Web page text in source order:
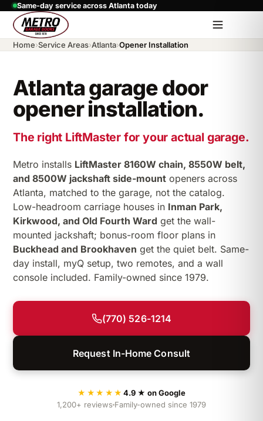
Same-day service across Atlanta today
Home›Service Areas›Atlanta›Opener Installation
Atlanta garage door
opener installation.
The right LiftMaster for your actual garage.
Metro installs LiftMaster 8160W chain, 8550W belt,
and 8500W jackshaft side-mount openers across
Atlanta, matched to the garage, not the catalog.
Low-headroom carriage houses in Inman Park,
Kirkwood, and Old Fourth Ward get the wall-
mounted jackshaft; bonus-room floor plans in
Buckhead and Brookhaven get the quiet belt. Same-
day install, myQ setup, two remotes, and a wall
console included. Family-owned since 1979.
(770) 526-1214
Request In-Home Consult
★★★★★ 4.9 ★ on Google
1,200+ reviews Family-owned since 1979